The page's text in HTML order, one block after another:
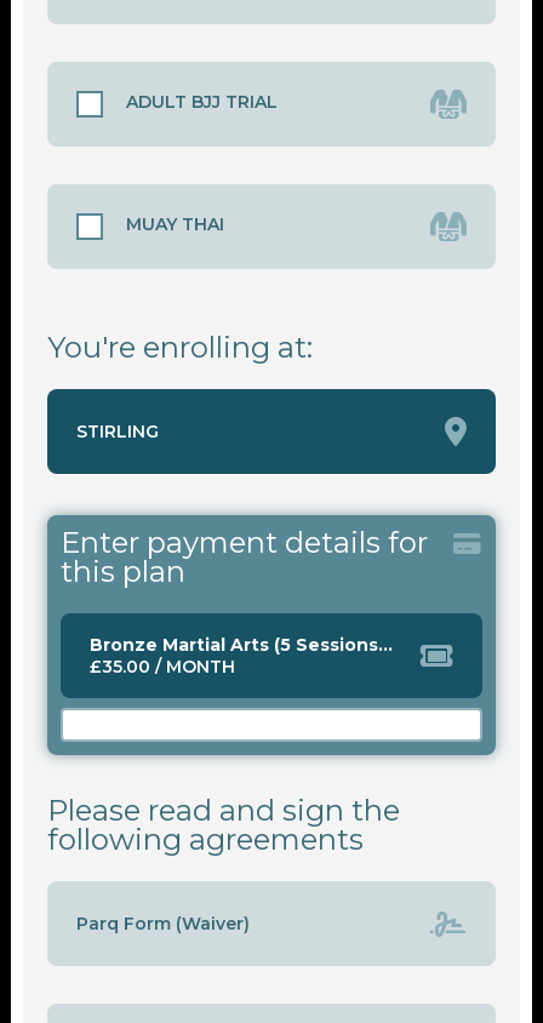
ADULT BJJ TRIAL
MUAY THAI
You're enrolling at:
STIRLING
Enter payment details for
this plan
Bronze Martial Arts (5 Sessions Monthly)
£35.00 / MONTH
Please read and sign the
following agreements
Parq Form (Waiver)